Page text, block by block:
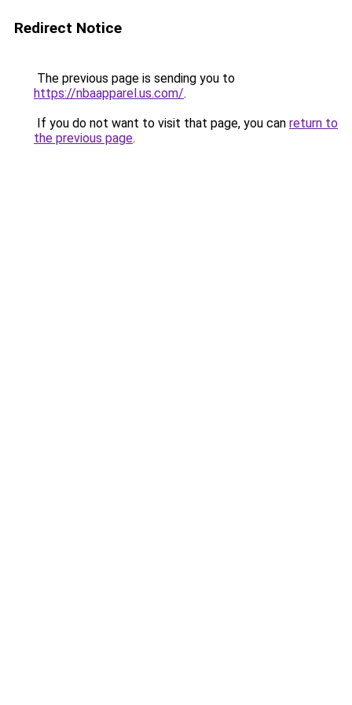
Redirect Notice
The previous page is sending you to
https://nbaapparel.us.com/.
If you do not want to visit that page, you can return to
the previous page.